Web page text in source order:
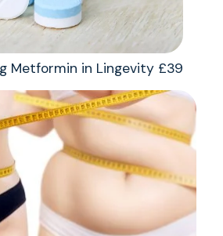
Metformin in Lingevity £39